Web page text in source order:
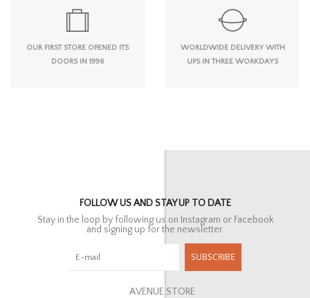
OUR FIRST STORE OPENED ITS
DOORS IN 1996
WORLDWIDE DELIVERY WITH
UPS IN THREE WORKDAYS
FOLLOW US AND STAY UP TO DATE
Stay in the loop by following us on Instagram or Facebook
and signing up for the newsletter.
SUBSCRIBE
AVENUE STORE